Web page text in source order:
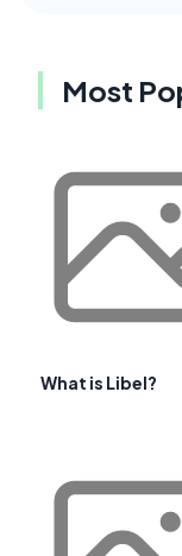
Most
What is Libel?